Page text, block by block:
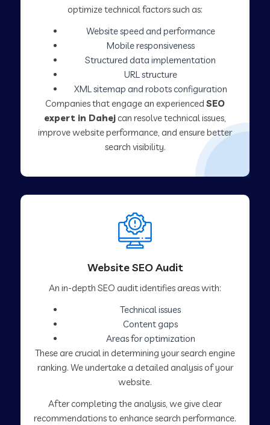
optimize technical factors such as:
Website speed and performance
Mobile responsiveness
Structured data implementation
URL structure
XML sitemap and robots configuration
Companies that engage an experienced SEO
expert in Dahej can resolve technical issues,
improve website performance, and ensure better
search visibility.
Website SEO Audit
An in-depth SEO audit identifies areas with:
Technical issues
Content gaps
Areas for optimization
These are crucial in determining your search engine
ranking. We undertake a detailed analysis of your
website.
After completing the analysis, we give clear
recommendations to enhance search performance.